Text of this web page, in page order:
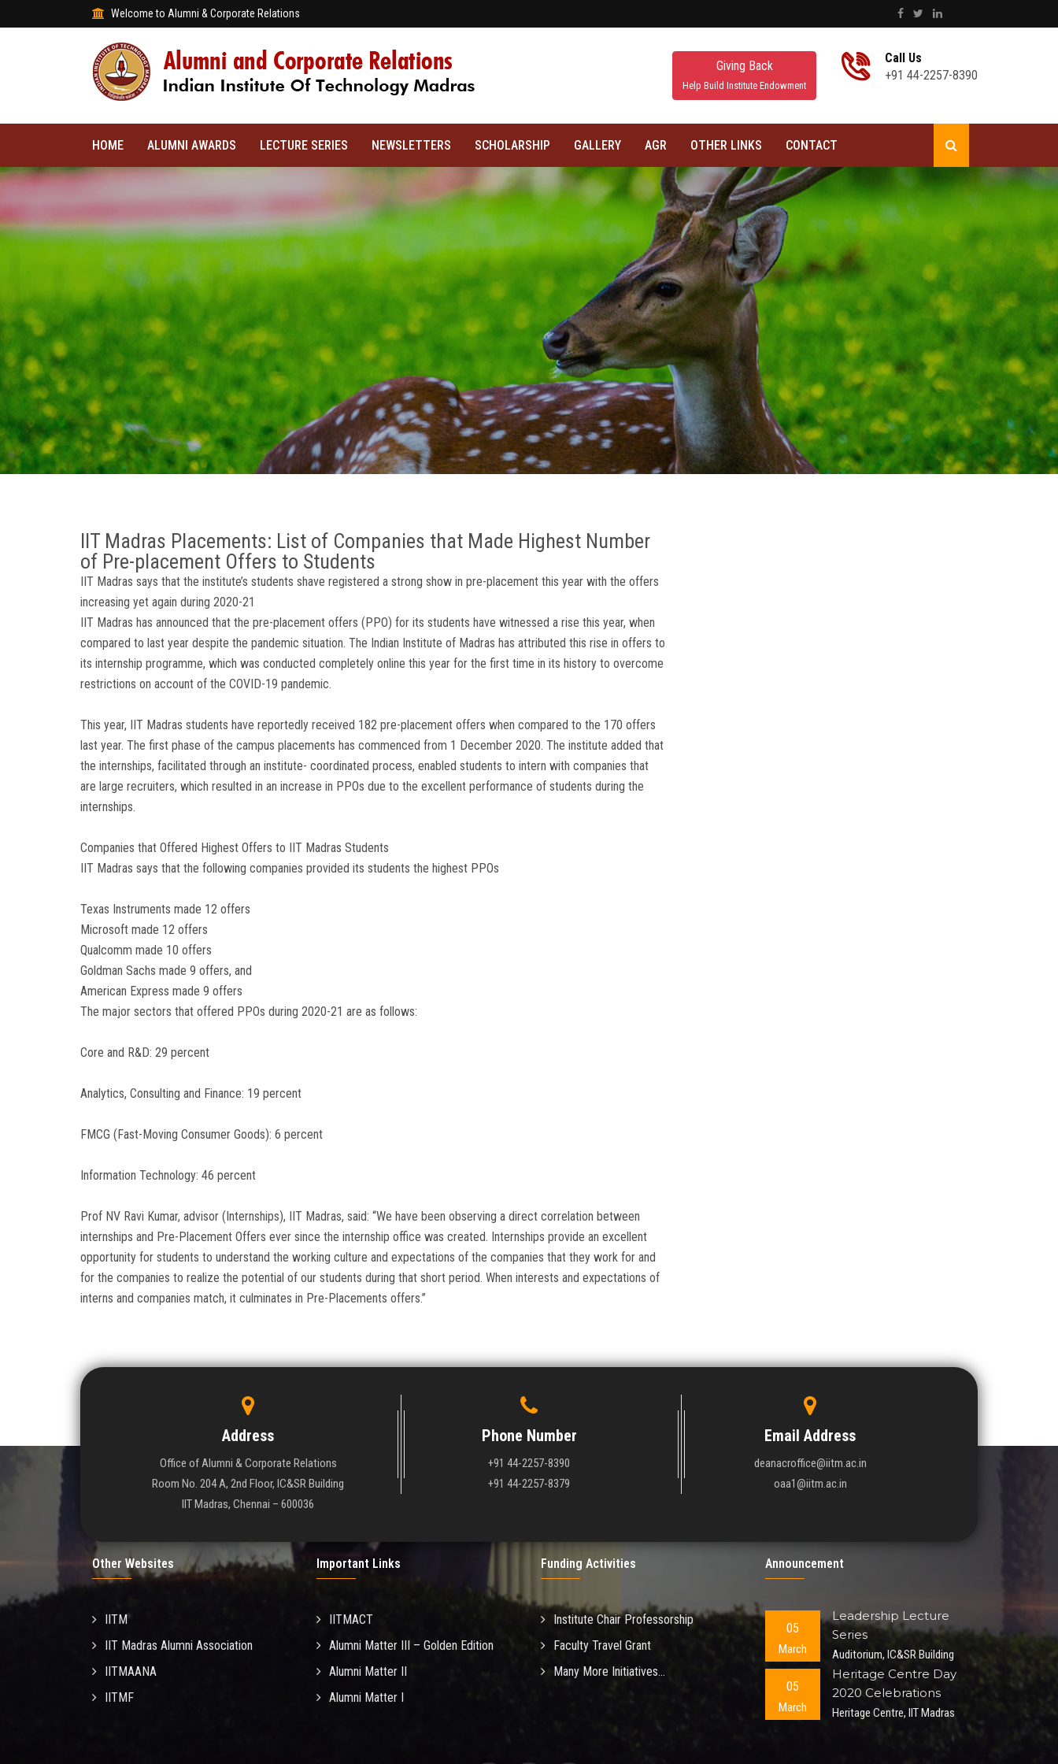
Welcome to Alumni & Corporate Relations
Giving Back
Help Build Institute Endowment
Call Us
+91 44-2257-8390
HOME ALUMNI AWARDS LECTURE SERIES NEWSLETTERS SCHOLARSHIP GALLERY AGR OTHER LINKS CONTACT
IIT Madras Placements: List of Companies that Made Highest Number
of Pre-placement Offers to Students
IIT Madras says that the institute’s students shave registered a strong show in pre-placement this year with the offers
increasing yet again during 2020-21
IIT Madras has announced that the pre-placement offers (PPO) for its students have witnessed a rise this year, when
compared to last year despite the pandemic situation. The Indian Institute of Madras has attributed this rise in offers to
its internship programme, which was conducted completely online this year for the first time in its history to overcome
restrictions on account of the COVID-19 pandemic.
This year, IIT Madras students have reportedly received 182 pre-placement offers when compared to the 170 offers
last year. The first phase of the campus placements has commenced from 1 December 2020. The institute added that
the internships, facilitated through an institute- coordinated process, enabled students to intern with companies that
are large recruiters, which resulted in an increase in PPOs due to the excellent performance of students during the
internships.
Companies that Offered Highest Offers to IIT Madras Students
IIT Madras says that the following companies provided its students the highest PPOs
Texas Instruments made 12 offers
Microsoft made 12 offers
Qualcomm made 10 offers
Goldman Sachs made 9 offers, and
American Express made 9 offers
The major sectors that offered PPOs during 2020-21 are as follows:
Core and R&D: 29 percent
Analytics, Consulting and Finance: 19 percent
FMCG (Fast-Moving Consumer Goods): 6 percent
Information Technology: 46 percent
Prof NV Ravi Kumar, advisor (Internships), IIT Madras, said: “We have been observing a direct correlation between
internships and Pre-Placement Offers ever since the internship office was created. Internships provide an excellent
opportunity for students to understand the working culture and expectations of the companies that they work for and
for the companies to realize the potential of our students during that short period. When interests and expectations of
interns and companies match, it culminates in Pre-Placements offers.”
Address
Office of Alumni & Corporate Relations
Room No. 204 A, 2nd Floor, IC&SR Building
IIT Madras, Chennai – 600036
Phone Number
+91 44-2257-8390
+91 44-2257-8379
Email Address
deanacroffice@iitm.ac.in
oaa1@iitm.ac.in
Other Websites
IITM
IIT Madras Alumni Association
IITMAANA
IITMF
Important Links
IITMACT
Alumni Matter III – Golden Edition
Alumni Matter II
Alumni Matter I
Funding Activities
Institute Chair Professorship
Faculty Travel Grant
Many More Initiatives...
Announcement
05
March
Leadership Lecture
Series
Auditorium, IC&SR Building
05
March
Heritage Centre Day
2020 Celebrations
Heritage Centre, IIT Madras